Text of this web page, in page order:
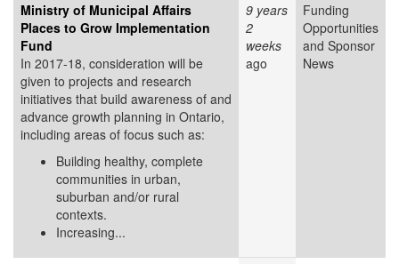
Ministry of Municipal Affairs
Places to Grow Implementation
Fund
In 2017-18, consideration will be
given to projects and research
initiatives that build awareness of and
advance growth planning in Ontario,
including areas of focus such as:
Building healthy, complete
communities in urban,
suburban and/or rural
contexts.
Increasing...
9 years
2
weeks
ago
Funding
Opportunities
and Sponsor
News